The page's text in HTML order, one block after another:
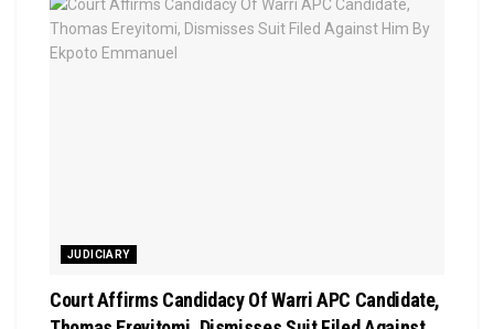
JUDICIARY
Court Affirms Candidacy Of Warri APC Candidate,